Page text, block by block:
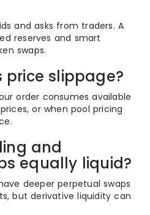
and asks from traders. A
reserves and smart
swaps.
price slippage?
order consumes available
or when pool pricing
and
equally liquid?
deeper perpetual swaps
but derivative liquidity can